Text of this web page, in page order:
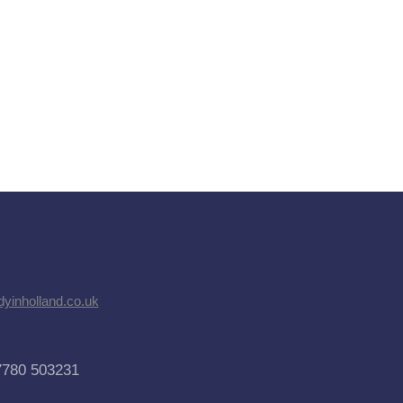
503231